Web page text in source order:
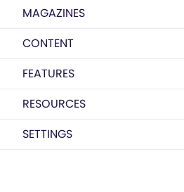
MAGAZINES
CONTENT
FEATURES
RESOURCES
SETTINGS